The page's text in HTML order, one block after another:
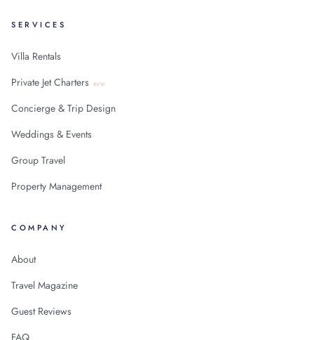
SERVICES
Villa Rentals
Private Jet Charters new
Concierge & Trip Design
Weddings & Events
Group Travel
Property Management
COMPANY
About
Travel Magazine
Guest Reviews